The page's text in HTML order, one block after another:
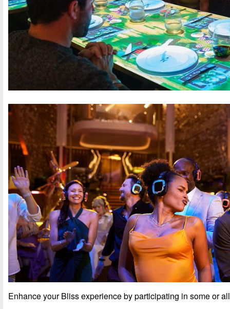
Enhance your Bliss experience by participating in some or